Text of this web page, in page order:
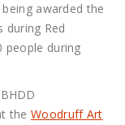
awarded the
Red
people during
theWoodruff Art